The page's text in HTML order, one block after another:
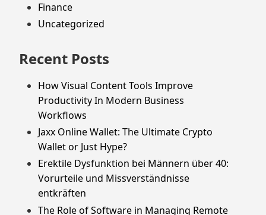
Finance
Uncategorized
Recent Posts
How Visual Content Tools Improve
Productivity In Modern Business
Workflows
Jaxx Online Wallet: The Ultimate Crypto
Wallet or Just Hype?
Erektile Dysfunktion bei Männern über 40:
Vorurteile und Missverständnisse
entkräften
The Role of Software in Managing Remote